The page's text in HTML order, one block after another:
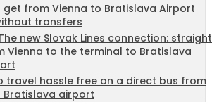
get from Vienna to Bratislava Airport
transfers
new Slovak Lines connection: straight
Vienna to the terminal to Bratislava
travel hassle free on a direct bus from
Bratislava airport